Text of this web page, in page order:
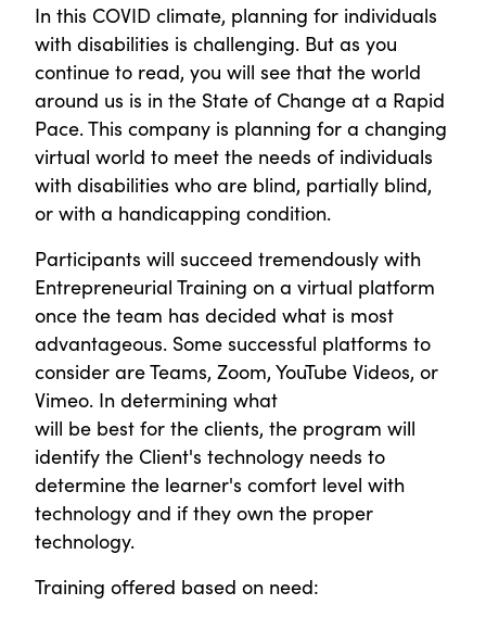
In this COVID climate, planning for individuals
with disabilities is challenging. But as you
continue to read, you will see that the world
around us is in the State of Change at a Rapid
Pace. This company is planning for a changing
virtual world to meet the needs of individuals
with disabilities who are blind, partially blind,
or with a handicapping condition.
Participants will succeed tremendously with
Entrepreneurial Training on a virtual platform
once the team has decided what is most
advantageous. Some successful platforms to
consider are Teams, Zoom, YouTube Videos, or
Vimeo. In determining what
will be best for the clients, the program will
identify the Client's technology needs to
determine the learner's comfort level with
technology and if they own the proper
technology.
Training offered based on need: